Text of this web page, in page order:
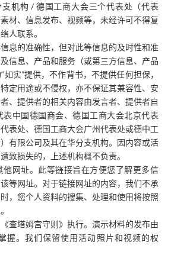
机构 / 德国工商大会三个代表处（代表
材、信息发布、视频等，未经许可不得复
人联系。
息的准确性，但对此等信息的及时性和准
信息、产品和服务（或第三方信息、产品
实”提供，不作背书，不提供任何担保，
定用途或不侵权，亦不保证其兼容性、安
、提供者的相关内容由发言者、提供者自
中国德国商会、德国工商大会北京代表
表处、德国工商大会广州代表处或德中工
有限公司及其在华分支机构。因内容或活
致损失的，上述机构概不负责。
网址。此等链接旨在方便您了解更多信
等网址。对于链接网址的内容，我们不承
，您个人资料的搜集、处理和使用将按照
查塔姆宫守则》执行。演示材料的发布由
握。我们保留使用活动照片和视频的权